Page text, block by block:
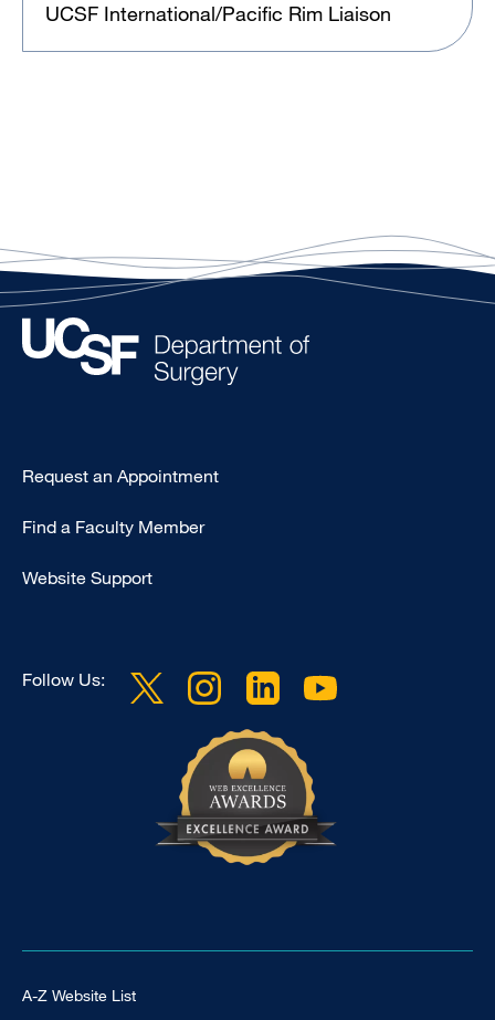
UCSF International/Pacific Rim Liaison
Type
-
Request an Appointment
Find a Faculty Member
Website Support
Follow Us:
Footer Universal
A-Z Website List